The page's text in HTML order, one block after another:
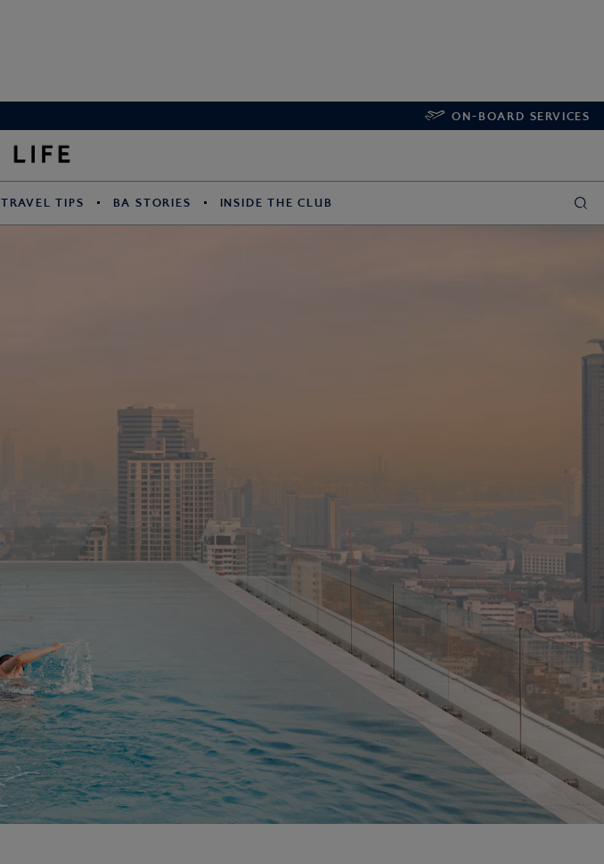
ON-BOARD SERVICES
TRAVEL TIPS BA STORIES INSIDE THE CLUB